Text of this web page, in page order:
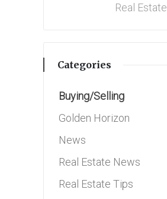
Posted
Real
Categories
Buying/Selling
Golden Horizon
News
Real Estate News
Real Estate Tips